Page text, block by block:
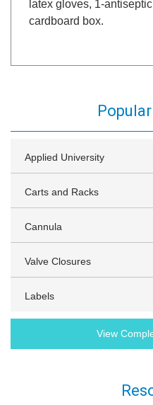
latex gloves, 1-
cardboard box.
Applied University
Carts and Racks
Cannula
Valve Closures
Labels
View